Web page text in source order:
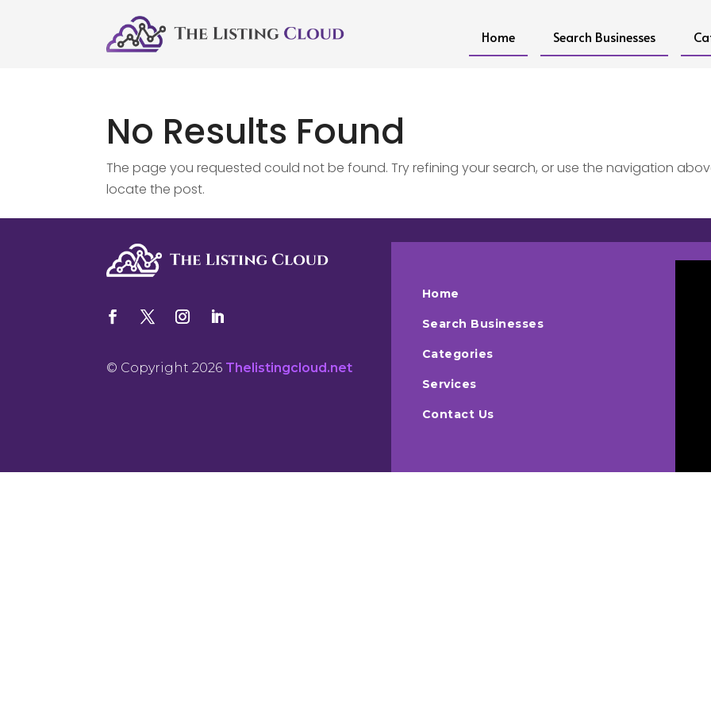
Home Search Businesses
No Results Found
The page you requested could not be found. Try refining your search, or use the navigation
locate the post.
© Copyright 2026 Thelistingcloud.net
Home
Search Businesses
Categories
Services
Contact Us